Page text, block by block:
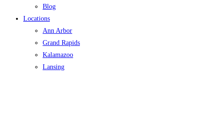
Blog
Locations
Ann Arbor
Grand Rapids
Kalamazoo
Lansing